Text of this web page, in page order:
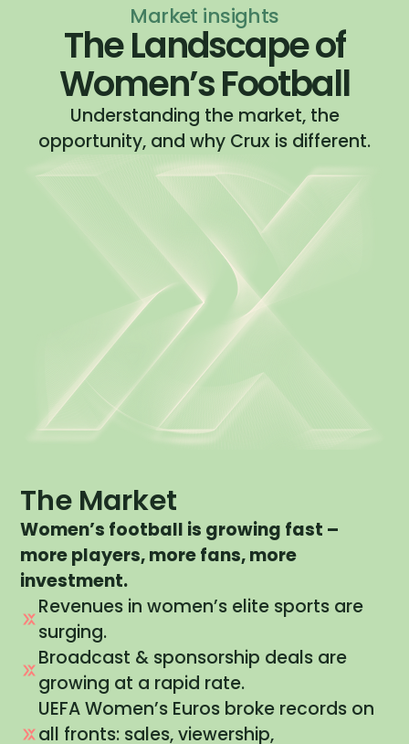
Market insights
The Landscape of
Women’s Football
Understanding the market, the
opportunity, and why Crux is different.
The Market
Women’s football is growing fast –
more players, more fans, more
investment.
Revenues in women’s elite sports are
surging.
Broadcast & sponsorship deals are
growing at a rapid rate.
UEFA Women’s Euros broke records on
all fronts: sales, viewership,